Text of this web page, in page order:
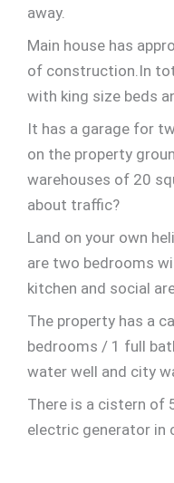
away.
Main house has
of construction.In
with king size beds
It has a garage for
on the property
warehouses of 20
about traffic?
Land on your own
are two bedrooms
kitchen and social
The property has a
bedrooms / 1 full
water well and city
There is a cistern of
electric generator in